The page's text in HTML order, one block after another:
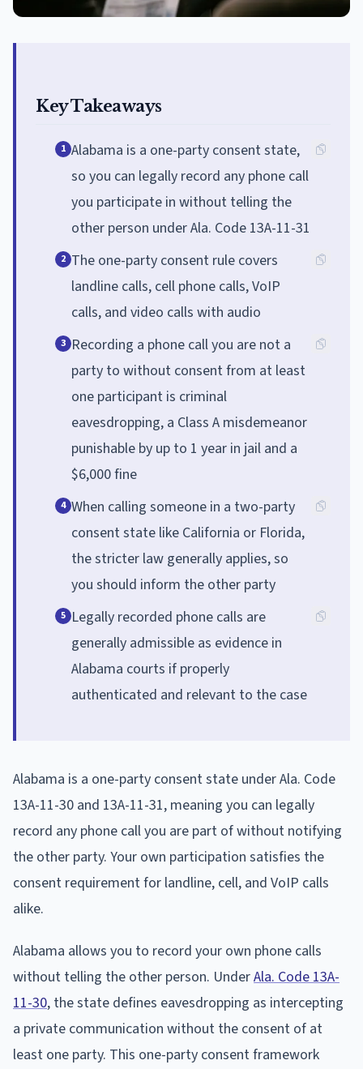
Key Takeaways
1 Alabama is a one-party consent state,
so you can legally record any phone call
you participate in without telling the
other person under Ala. Code 13A-11-31
2 The one-party consent rule covers
landline calls, cell phone calls, VoIP
calls, and video calls with audio
3 Recording a phone call you are not a
party to without consent from at least
one participant is criminal
eavesdropping, a Class A misdemeanor
punishable by up to 1 year in jail and a
$6,000 fine
4 When calling someone in a two-party
consent state like California or Florida,
the stricter law generally applies, so
you should inform the other party
5 Legally recorded phone calls are
generally admissible as evidence in
Alabama courts if properly
authenticated and relevant to the case
Alabama is a one-party consent state under Ala. Code
13A-11-30 and 13A-11-31, meaning you can legally
record any phone call you are part of without notifying
the other party. Your own participation satisfies the
consent requirement for landline, cell, and VoIP calls
alike.
Alabama allows you to record your own phone calls
without telling the other person. UnderAla. Code 13A-
11-30, the state defines eavesdropping as intercepting
a private communication without the consent of at
least one party. This one-party consent framework